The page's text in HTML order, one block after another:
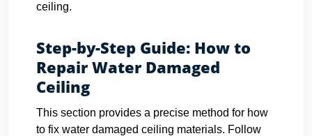
ceiling.
Step-by-Step Guide: How to
Repair Water Damaged
Ceiling
This section provides a precise method for how
to fix water damaged ceiling materials. Follow